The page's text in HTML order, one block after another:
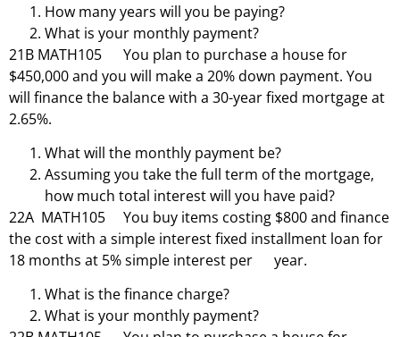
How many years will you be paying?
What is your monthly payment?
21B MATH105 You plan to purchase a house for
$450,000 and you will make a 20% down payment. You
will finance the balance with a 30-year fixed mortgage at
2.65%.
What will the monthly payment be?
Assuming you take the full term of the mortgage,
how much total interest will you have paid?
22A MATH105 You buy items costing $800 and finance
the cost with a simple interest fixed installment loan for
18 months at 5% simple interest per year.
What is the finance charge?
What is your monthly payment?